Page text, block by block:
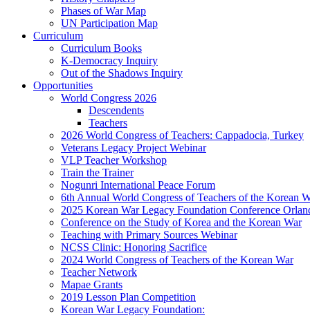
Phases of War Map
UN Participation Map
Curriculum
Curriculum Books
K-Democracy Inquiry
Out of the Shadows Inquiry
Opportunities
World Congress 2026
Descendents
Teachers
2026 World Congress of Teachers: Cappadocia, Turkey
Veterans Legacy Project Webinar
VLP Teacher Workshop
Train the Trainer
Nogunri International Peace Forum
6th Annual World Congress of Teachers of the Korean
2025 Korean War Legacy Foundation Conference
Conference on the Study of Korea and the Korean War
Teaching with Primary Sources Webinar
NCSS Clinic: Honoring Sacrifice
2024 World Congress of Teachers of the Korean War
Teacher Network
Mapae Grants
2019 Lesson Plan Competition
Korean War Legacy Foundation: